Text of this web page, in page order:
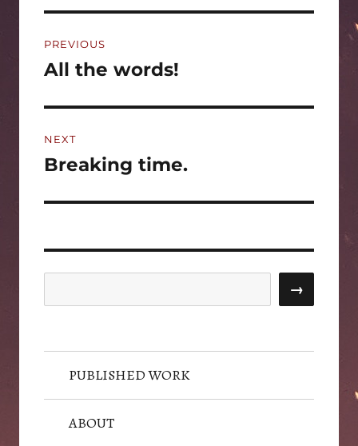
navigation
PREVIOUS
Previous
All the words!
NEXT
Next
Breaking time.
→
PUBLISHED WORK
ABOUT